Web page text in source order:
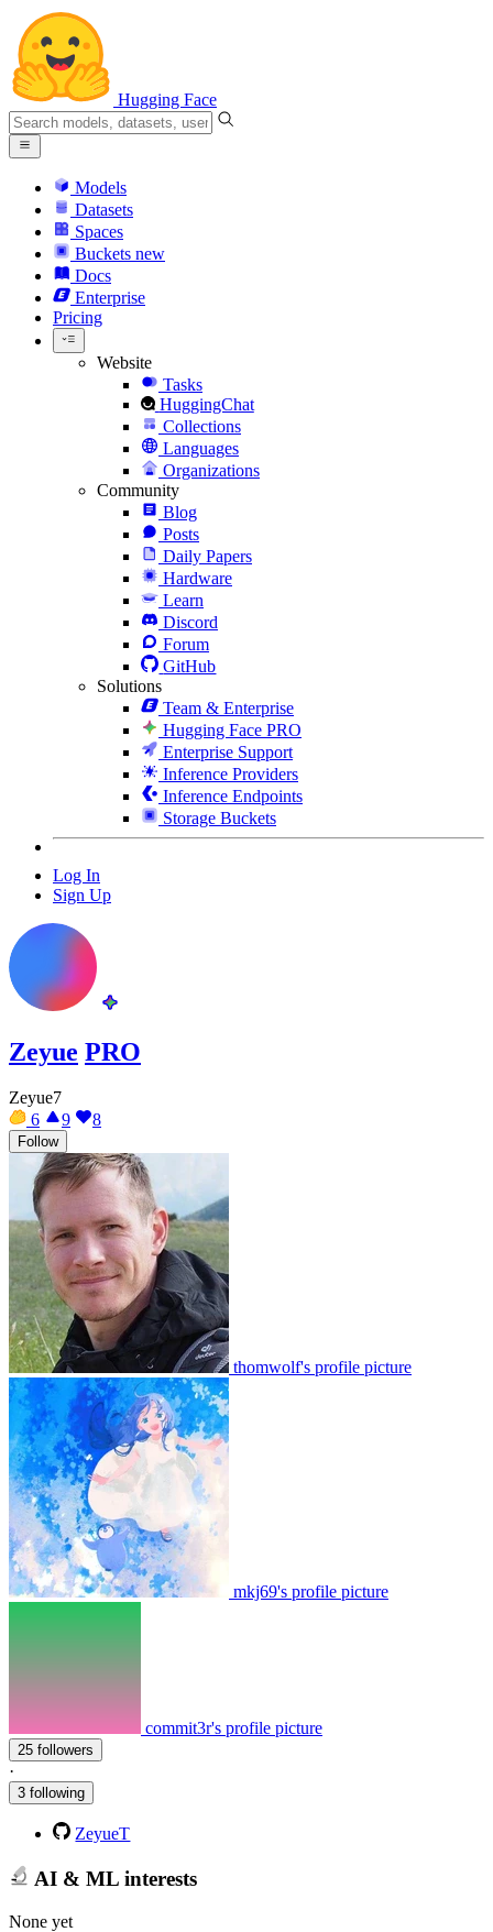
Hugging Face
Models
Datasets
Spaces
Buckets new
Docs
Enterprise
Pricing
Website
Tasks
HuggingChat
Collections
Languages
Organizations
Community
Blog
Posts
Daily Papers
Hardware
Learn
Discord
Forum
GitHub
Solutions
Team & Enterprise
Hugging Face PRO
Enterprise Support
Inference Providers
Inference Endpoints
Storage Buckets
Log In
Sign Up
Zeyue PRO
Zeyue7
6
9 8
Follow
thomwolf's profile picture
mkj69's profile picture
commit3r's profile picture
25 followers
·
3 following
ZeyueT
AI & ML interests
None yet